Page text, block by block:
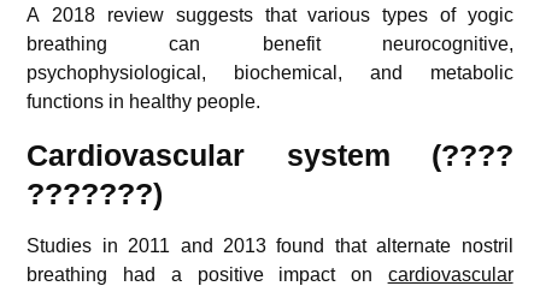
A 2018 review suggests that various types of yogic
breathing can benefit neurocognitive,
psychophysiological, biochemical, and metabolic
functions in healthy people.
Cardiovascular system (????
???????)
Studies in 2011 and 2013 found that alternate nostril
breathing had a positive impact on cardiovascular